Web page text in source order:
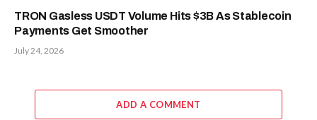
TRON Gasless USDT Volume Hits $3B As Stablecoin
Payments Get Smoother
July 24, 2026
ADD A COMMENT